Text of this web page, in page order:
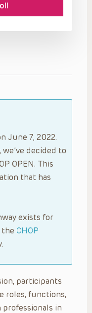
June 7, 2022.
decided to
OPEN. This
that has
exists for
the CHOP
participants
roles, functions,
in